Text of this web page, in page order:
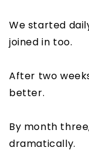
We started
joined in too.
After two
better.
By month
dramatically.